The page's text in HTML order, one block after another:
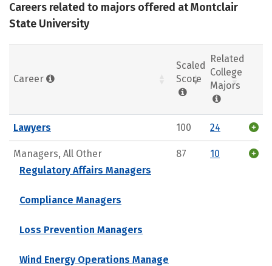
Careers related to majors offered at Montclair
State University
Career
Scaled
Score
Related
College
Majors
Lawyers 100 24
Managers, All Other
Regulatory Affairs Managers
Compliance Managers
Loss Prevention Managers
Wind Energy Operations Manage
87 10